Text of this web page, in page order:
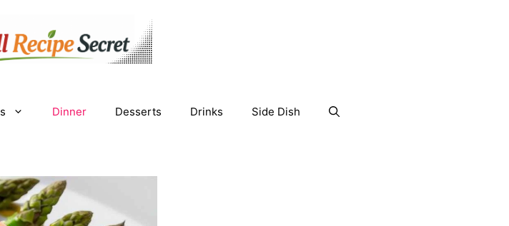
Dinner Desserts Drinks Side Dish